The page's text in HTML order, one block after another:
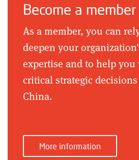
Become a member
As a member, you can
deepen your
expertise and to help
critical strategic
China.
More information